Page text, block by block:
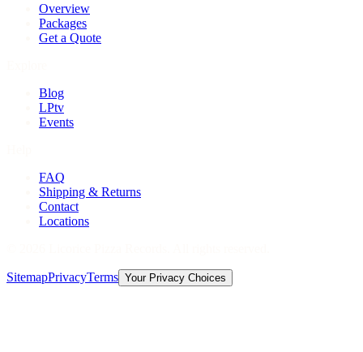
Overview
Packages
Get a Quote
Blog
LPtv
Events
FAQ
Shipping & Returns
Contact
Locations
SitemapPrivacyTerms Your Privacy Choices